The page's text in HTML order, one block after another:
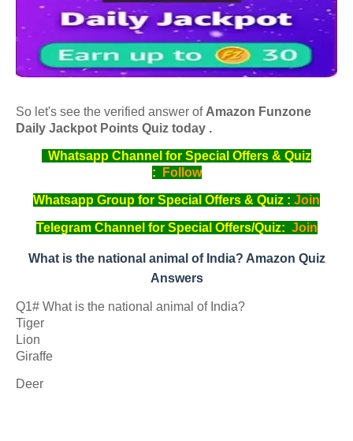
So let's see the verified answer of Amazon Funzone
Daily Jackpot Points Quiz today .
Whatsapp Channel for Special Offers & Quiz
:
Follow
Whatsapp Group for Special Offers & Quiz : Join
Telegram Channel for Special Offers/Quiz: Join
What is the national animal of India? Amazon Quiz
Answers
Q1# What is the national animal of India?
Tiger
Lion
Giraffe
Deer